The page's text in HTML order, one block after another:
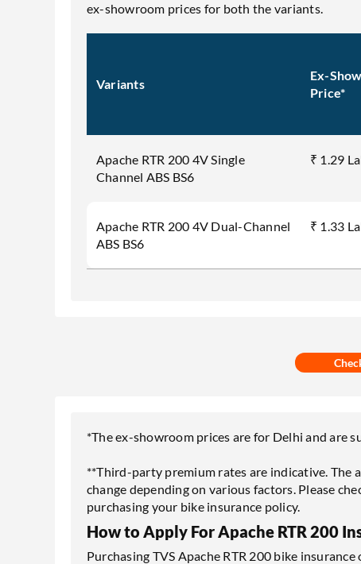
ex-showroom prices for both the variants.
Variants
Ex-
Price*
Apache RTR 200 4V Single
Channel ABS BS6
₹ 1.29
Apache RTR 200 4V Dual-Channel
ABS BS6
₹ 1.33
*The ex-showroom prices are for Delhi and are
**Third-party premium rates are indicative. The
change depending on various factors. Please
purchasing your bike insurance policy.
How to Apply For Apache RTR 200
Purchasing TVS Apache RTR 200 bike